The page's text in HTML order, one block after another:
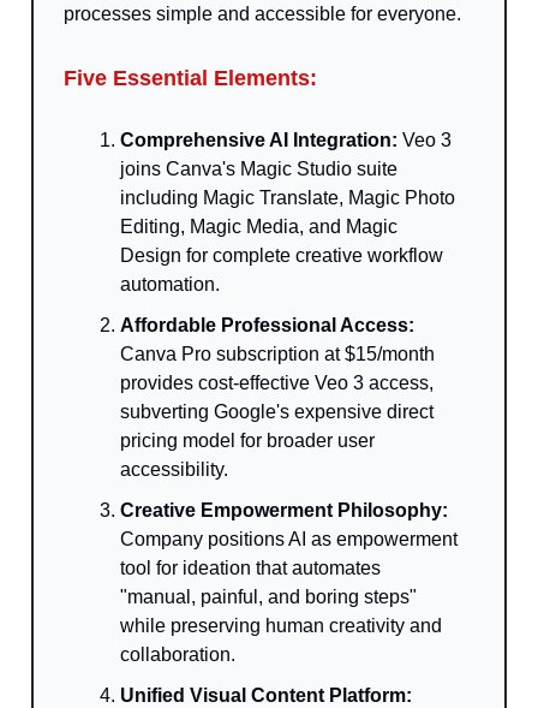
processes simple and accessible for everyone.
Five Essential Elements:
Comprehensive AI Integration: Veo 3
joins Canva's Magic Studio suite
including Magic Translate, Magic Photo
Editing, Magic Media, and Magic
Design for complete creative workflow
automation.
Affordable Professional Access:
Canva Pro subscription at $15/month
provides cost-effective Veo 3 access,
subverting Google's expensive direct
pricing model for broader user
accessibility.
Creative Empowerment Philosophy:
Company positions AI as empowerment
tool for ideation that automates
"manual, painful, and boring steps"
while preserving human creativity and
collaboration.
Unified Visual Content Platform: